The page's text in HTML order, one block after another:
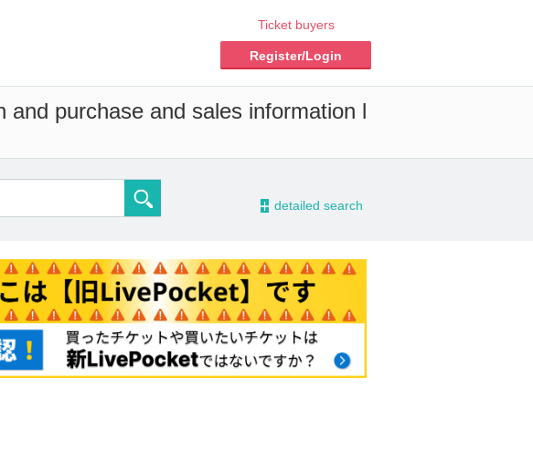
Ticket buyers
Register/Login
and purchase and sales information l
- detailed search